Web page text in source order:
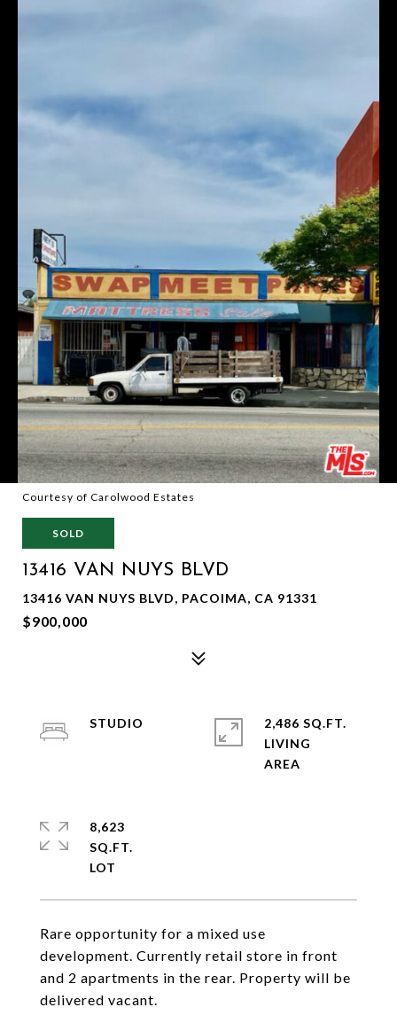
Courtesy of Carolwood Estates
SOLD
13416 VAN NUYS BLVD
13416 VAN NUYS BLVD, PACOIMA, CA 91331
$900,000
Rare opportunity for a mixed use
development. Currently retail store in front
and 2 apartments in the rear. Property will be
delivered vacant.
STUDIO
2,486 SQ.FT.
LIVING
8,623
SQ.FT.